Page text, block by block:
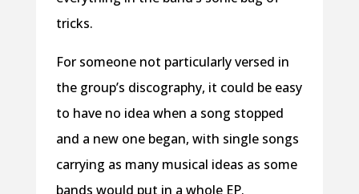
tricks.
For someone not particularly versed in
the group’s discography, it could be easy
to have no idea when a song stopped
and a new one began, with single songs
carrying as many musical ideas as some
bands would put in a whole EP.